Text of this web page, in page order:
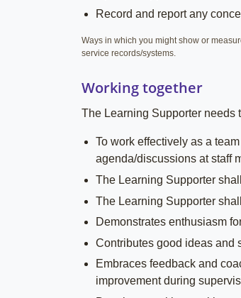
Record and report any
Ways in which you might show or
service records/systems.
Working together
The Learning Supporter needs
To work effectively as a
agenda/discussions at staff
The Learning Supporter
The Learning Supporter
Demonstrates enthusiasm
Contributes good ideas and
Embraces feedback and
improvement during